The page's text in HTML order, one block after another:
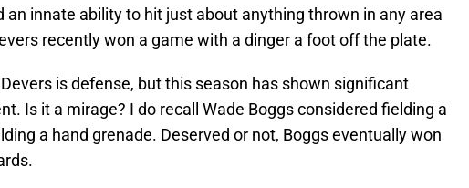
an innate ability to hit just about anything thrown in any area
recently won a game with a dinger a foot off the plate.
is defense, but this season has shown significant
Is it a mirage? I do recall Wade Boggs considered fielding a
a hand grenade. Deserved or not, Boggs eventually won